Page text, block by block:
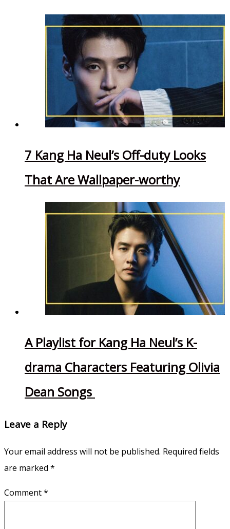
7 Kang Ha Neul’s Off-duty Looks
That Are Wallpaper-worthy
A Playlist for Kang Ha Neul’s K-
drama Characters Featuring Olivia
Dean Songs
Leave a Reply
Your email address will not be published. Required fields
are marked *
Comment*